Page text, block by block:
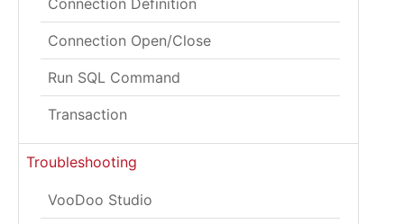
Connection Definition
Connection Open/Close
Run SQL Command
Transaction
Troubleshooting
VooDoo Studio